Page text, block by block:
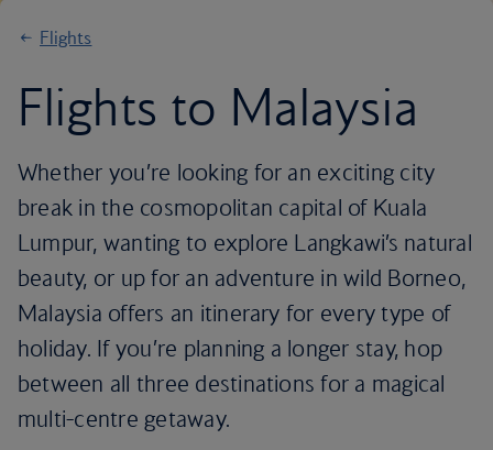
Flights
Flights to Malaysia
Whether you’re looking for an exciting city
break in the cosmopolitan capital of Kuala
Lumpur, wanting to explore Langkawi’s natural
beauty, or up for an adventure in wild Borneo,
Malaysia offers an itinerary for every type of
holiday. If you’re planning a longer stay, hop
between all three destinations for a magical
multi-centre getaway.